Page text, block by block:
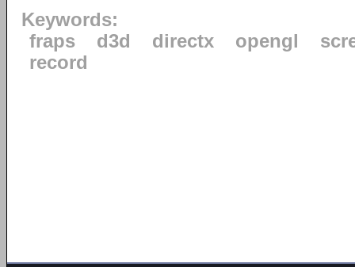
Keywords:
fraps
d3d directx opengl
record